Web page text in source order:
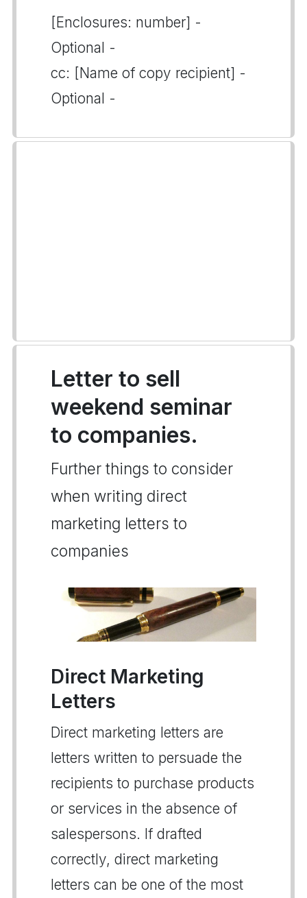
[Enclosures: number] -
Optional -
cc: [Name of copy recipient] -
Optional -
Letter to sell
weekend seminar
to companies.
Further things to consider
when writing direct
marketing letters to
companies
Direct Marketing
Letters
Direct marketing letters are
letters written to persuade the
recipients to purchase products
or services in the absence of
salespersons. If drafted
correctly, direct marketing
letters can be one of the most